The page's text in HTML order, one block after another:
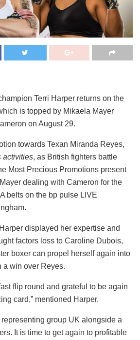
Terri Harper returns on the
is topped by Mikaela Mayer
on August 29.
towards Texan Miranda Reyes,
activities, as British fighters battle
Most Precious Promotions present
dealing with Cameron for the
belts on the bp pulse LIVE
displayed her expertise and
factors loss to Caroline Dubois,
boxer can propel herself again into
a win over Reyes.
flip round and grateful to be again
card,” mentioned Harper.
representing group UK alongside a
It is time to get again to profitable